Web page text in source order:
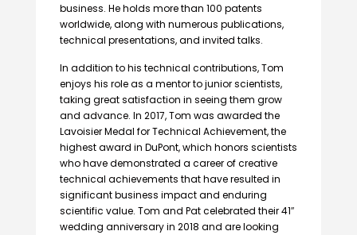
business. He holds more than 100 patents
worldwide, along with numerous publications,
technical presentations, and invited talks.
In addition to his technical contributions, Tom
enjoys his role as a mentor to junior scientists,
taking great satisfaction in seeing them grow
and advance. In 2017, Tom was awarded the
Lavoisier Medal for Technical Achievement, the
highest award in DuPont, which honors scientists
who have demonstrated a career of creative
technical achievements that have resulted in
significant business impact and enduring
scientific value. Tom and Pat celebrated their 41″
wedding anniversary in 2018 and are looking